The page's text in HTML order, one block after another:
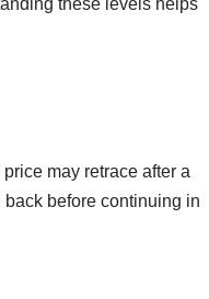
may retrace after a
before continuing in